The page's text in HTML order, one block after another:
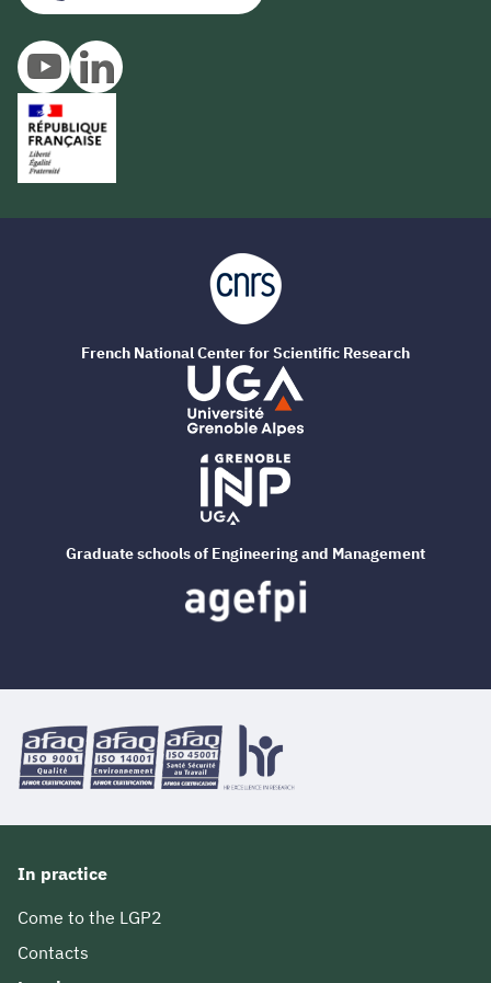
In practice
Come to the LGP2
Contacts
French National Center for Scientific Research
Graduate schools of Engineering and Management